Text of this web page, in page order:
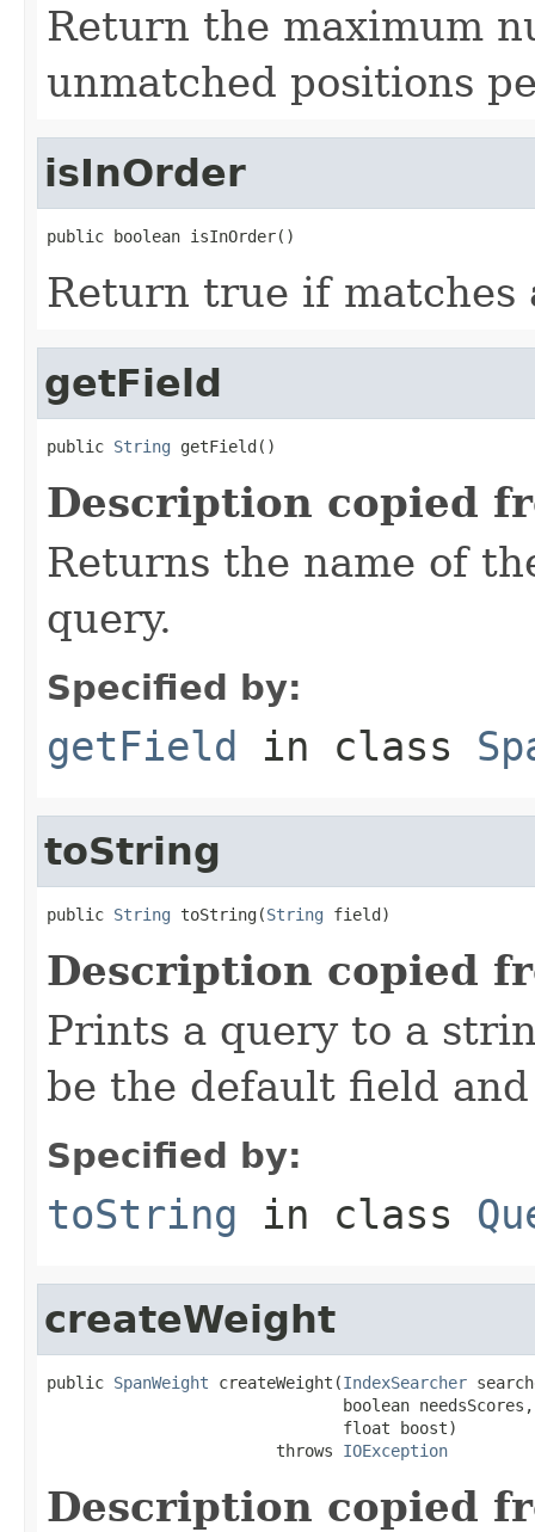
Return the maximum
unmatched positions
isInOrder
public boolean isInOrder()
Return true if matches
getField
public String getField()
Description copied
Returns the name of
query.
Specified by:
getField in class
toString
public String toString(String field)
Description copied
Prints a query to a
be the default field
Specified by:
toString in class
createWeight
public SpanWeight createWeight(IndexSearcher
                               boolean needsScores,
                               float boost)
                        throws
IOException
Description copied